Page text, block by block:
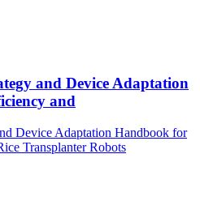
and Device Adaptation
and
Device Adaptation Handbook for
Transplanter Robots